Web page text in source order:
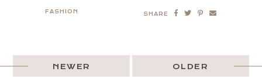
FASHION SHARE
OLDER
NEWER